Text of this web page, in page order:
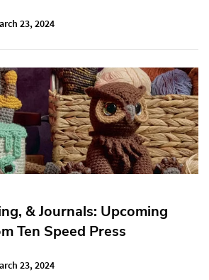
23, 2024
& Journals: Upcoming
Ten Speed Press
23, 2024